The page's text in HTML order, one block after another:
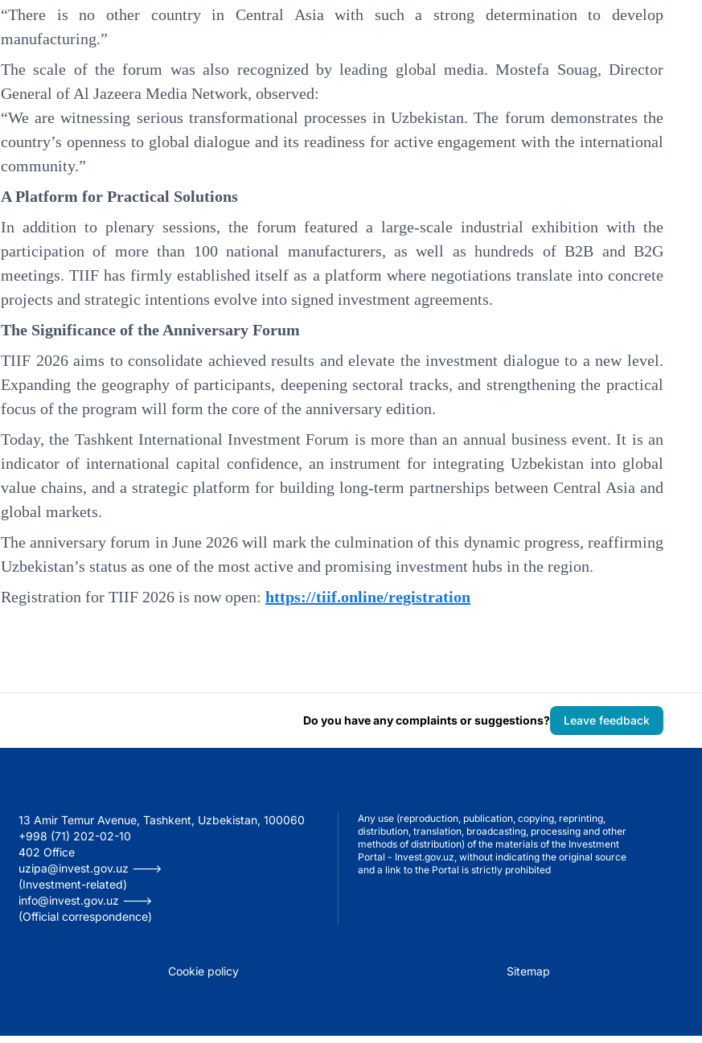
“There is no other country in Central Asia with such a strong determination to develop
manufacturing.”
The scale of the forum was also recognized by leading global media. Mostefa Souag, Director
General of Al Jazeera Media Network, observed:
“We are witnessing serious transformational processes in Uzbekistan. The forum demonstrates the
country’s openness to global dialogue and its readiness for active engagement with the international
community.”
A Platform for Practical Solutions
In addition to plenary sessions, the forum featured a large-scale industrial exhibition with the
participation of more than 100 national manufacturers, as well as hundreds of B2B and B2G
meetings. TIIF has firmly established itself as a platform where negotiations translate into concrete
projects and strategic intentions evolve into signed investment agreements.
The Significance of the Anniversary Forum
TIIF 2026 aims to consolidate achieved results and elevate the investment dialogue to a new level.
Expanding the geography of participants, deepening sectoral tracks, and strengthening the practical
focus of the program will form the core of the anniversary edition.
Today, the Tashkent International Investment Forum is more than an annual business event. It is an
indicator of international capital confidence, an instrument for integrating Uzbekistan into global
value chains, and a strategic platform for building long-term partnerships between Central Asia and
global markets.
The anniversary forum in June 2026 will mark the culmination of this dynamic progress, reaffirming
Uzbekistan’s status as one of the most active and promising investment hubs in the region.
Registration for TIIF 2026 is now open: https://tiif.online/registration
Do you have any complaints or suggestions? Leave feedback
13 Amir Temur Avenue, Tashkent, Uzbekistan, 100060
+998 (71) 202-02-10
402 Office
uzipa@invest.gov.uz --->
(Investment-related)
info@invest.gov.uz --->
(Official correspondence)
Any use (reproduction, publication, copying, reprinting,
distribution, translation, broadcasting, processing and other
methods of distribution) of the materials of the Investment
Portal - Invest.gov.uz, without indicating the original source
and a link to the Portal is strictly prohibited
Cookie policy Sitemap